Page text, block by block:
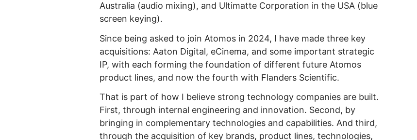
Australia (audio mixing), and Ultimatte Corporation in the USA (blue
screen keying).
Since being asked to join Atomos in 2024, I have made three key
acquisitions: Aaton Digital, eCinema, and some important strategic
IP, with each forming the foundation of different future Atomos
product lines, and now the fourth with Flanders Scientific.
That is part of how I believe strong technology companies are built.
First, through internal engineering and innovation. Second, by
bringing in complementary technologies and capabilities. And third,
through the acquisition of key brands, product lines, technologies,